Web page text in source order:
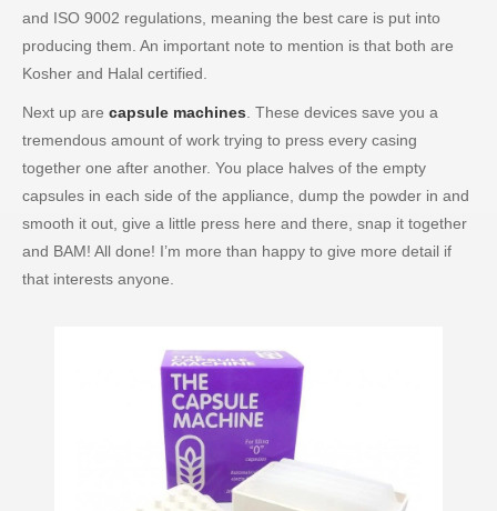
and ISO 9002 regulations, meaning the best care is put into
producing them. An important note to mention is that both are
Kosher and Halal certified.
Next up are capsule machines . These devices save you a
tremendous amount of work trying to press every casing
together one after another. You place halves of the empty
capsules in each side of the appliance, dump the powder in and
smooth it out, give a little press here and there, snap it together
and BAM! All done! I’m more than happy to give more detail if
that interests anyone.